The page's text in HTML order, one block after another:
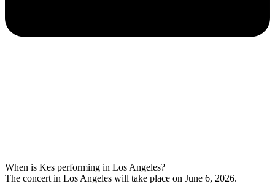
When is Kes performing in Los Angeles?
The concert in Los Angeles will take place on June 6, 2026.